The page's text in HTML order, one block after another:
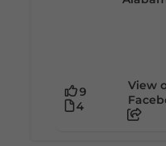
9
4
View